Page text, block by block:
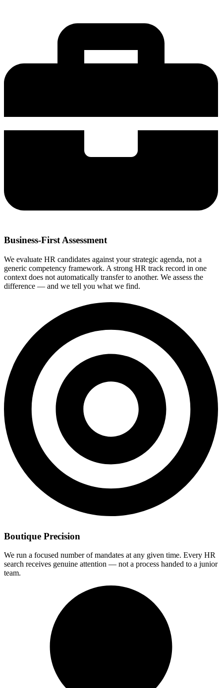
Business-First Assessment
We evaluate HR candidates against your strategic agenda, not a
generic competency framework. A strong HR track record in one
context does not automatically transfer to another. We assess the
difference — and we tell you what we find.
Boutique Precision
We run a focused number of mandates at any given time. Every HR
search receives genuine attention — not a process handed to a junior
team.